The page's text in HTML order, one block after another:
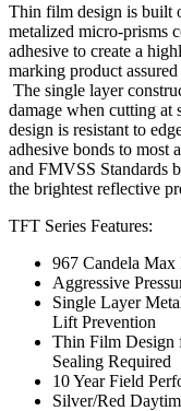
Thin film design is built
metalized micro-prisms
adhesive to create a
marking product
The single layer
damage when cutting at
design is resistant to
adhesive bonds to most
and FMVSS Standards
the brightest reflective
TFT Series Features:
967 Candela
Aggressive
Single Layer
Lift Prevention
Thin Film Design
Sealing Required
10 Year Field
Silver/Red